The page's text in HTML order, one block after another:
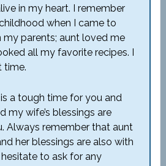
in my heart. I remember
when I came to
my parents; aunt loved me
all my favorite recipes. I
time.
a tough time for you and
my wife’s blessings are
Always remember that aunt
her blessings are also with
hesitate to ask for any